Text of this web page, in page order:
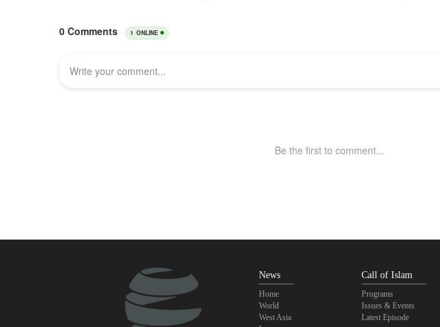
News
Home
World
West Asia
Call of Islam
Programs
Issues & Events
Latest Episode